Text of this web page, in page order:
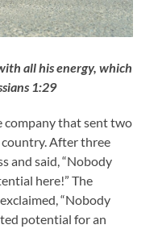
all his energy, which
1:29
company that sent two
After three
and said, “Nobody
here!” The
“Nobody
potential for an